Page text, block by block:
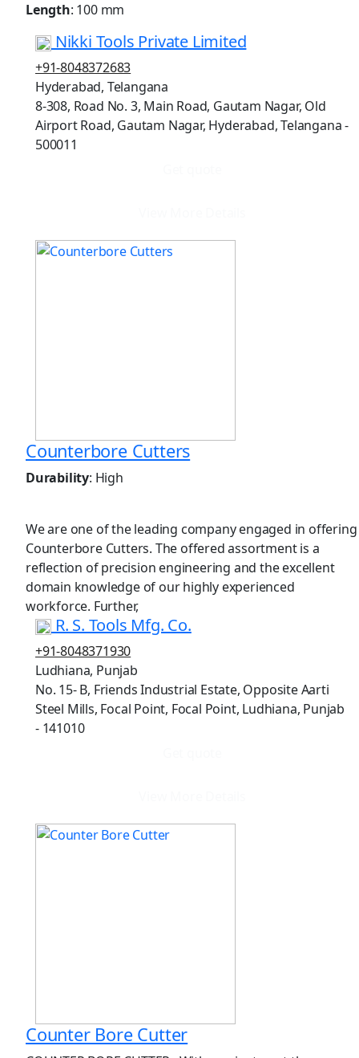
Length: 100 mm
Nikki Tools Private Limited
+91-8048372683
Hyderabad, Telangana
8-308, Road No. 3, Main Road, Gautam Nagar, Old
Airport Road, Gautam Nagar, Hyderabad, Telangana -
500011
Counterbore Cutters
Durability: High
We are one of the leading company engaged in offering
Counterbore Cutters. The offered assortment is a
reflection of precision engineering and the excellent
domain knowledge of our highly experienced
workforce. Further,
R. S. Tools Mfg. Co.
+91-8048371930
Ludhiana, Punjab
No. 15- B, Friends Industrial Estate, Opposite Aarti
Steel Mills, Focal Point, Focal Point, Ludhiana, Punjab
- 141010
Counter Bore Cutter